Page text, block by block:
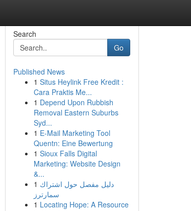
Search
Go
Published News
1 Situs Heylink Free Kredit :
Cara Praktis Me...
1 Depend Upon Rubbish
Removal Eastern Suburbs
Syd...
1 E-Mail Marketing Tool
Quentn: Eine Bewertung
1 Sioux Falls Digital
Marketing: Website Design
&...
1 دليل مفصل حول اشتراك
سمارترز
1 Locating Hope: A Resource